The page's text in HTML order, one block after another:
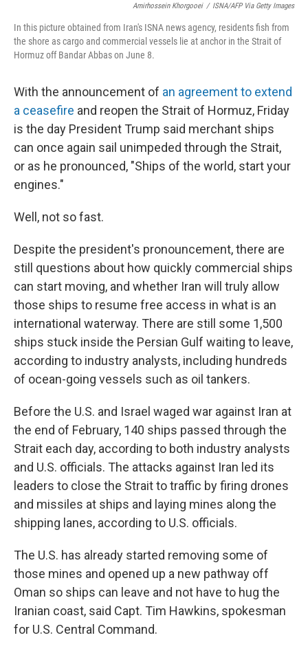
Amirhossein Khorgooei / ISNA/AFP Via Getty Images
In this picture obtained from Iran's ISNA news agency, residents fish from
the shore as cargo and commercial vessels lie at anchor in the Strait of
Hormuz off Bandar Abbas on June 8.
With the announcement of an agreement to extend
a ceasefire and reopen the Strait of Hormuz, Friday
is the day President Trump said merchant ships
can once again sail unimpeded through the Strait,
or as he pronounced, "Ships of the world, start your
engines."
Well, not so fast.
Despite the president's pronouncement, there are
still questions about how quickly commercial ships
can start moving, and whether Iran will truly allow
those ships to resume free access in what is an
international waterway. There are still some 1,500
ships stuck inside the Persian Gulf waiting to leave,
according to industry analysts, including hundreds
of ocean-going vessels such as oil tankers.
Before the U.S. and Israel waged war against Iran at
the end of February, 140 ships passed through the
Strait each day, according to both industry analysts
and U.S. officials. The attacks against Iran led its
leaders to close the Strait to traffic by firing drones
and missiles at ships and laying mines along the
shipping lanes, according to U.S. officials.
The U.S. has already started removing some of
those mines and opened up a new pathway off
Oman so ships can leave and not have to hug the
Iranian coast, said Capt. Tim Hawkins, spokesman
for U.S. Central Command.